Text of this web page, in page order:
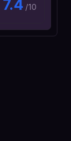
7.4 /10